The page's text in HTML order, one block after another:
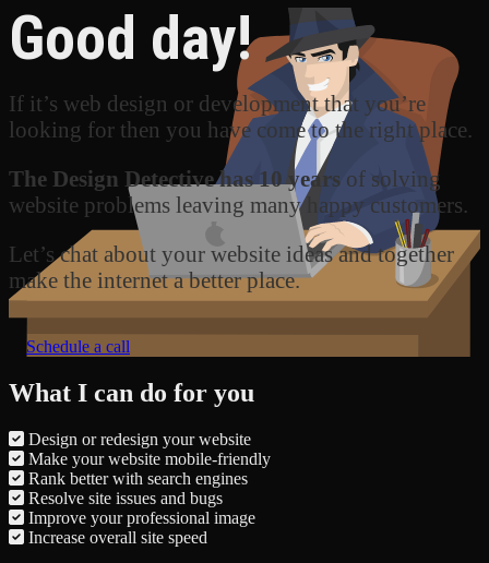
Good day!
If it’s web design or development that you’re
looking for then you have come to the right place.
The Design Detective has 10 years of solving
website problems leaving many happy customers.
Let’s chat about your website ideas and together
make the internet a better place.
Schedule a call
What I can do for you
Design or redesign your website
Make your website mobile-friendly
Rank better with search engines
Resolve site issues and bugs
Improve your professional image
Increase overall site speed